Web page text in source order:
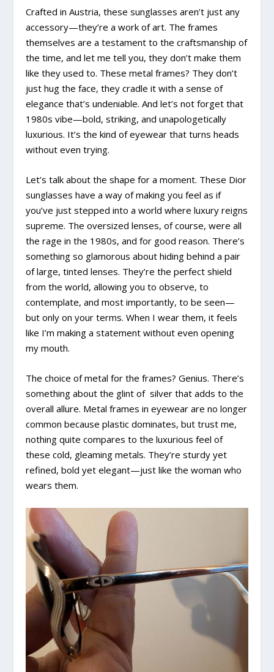
Crafted in Austria, these sunglasses aren’t just any
accessory—they’re a work of art. The frames
themselves are a testament to the craftsmanship of
the time, and let me tell you, they don’t make them
like they used to. These metal frames? They don’t
just hug the face, they cradle it with a sense of
elegance that’s undeniable. And let’s not forget that
1980s vibe—bold, striking, and unapologetically
luxurious. It’s the kind of eyewear that turns heads
without even trying.
Let’s talk about the shape for a moment. These Dior
sunglasses have a way of making you feel as if
you’ve just stepped into a world where luxury reigns
supreme. The oversized lenses, of course, were all
the rage in the 1980s, and for good reason. There’s
something so glamorous about hiding behind a pair
of large, tinted lenses. They’re the perfect shield
from the world, allowing you to observe, to
contemplate, and most importantly, to be seen—
but only on your terms. When I wear them, it feels
like I’m making a statement without even opening
my mouth.
The choice of metal for the frames? Genius. There’s
something about the glint of silver that adds to the
overall allure. Metal frames in eyewear are no longer
common because plastic dominates, but trust me,
nothing quite compares to the luxurious feel of
these cold, gleaming metals. They’re sturdy yet
refined, bold yet elegant—just like the woman who
wears them.